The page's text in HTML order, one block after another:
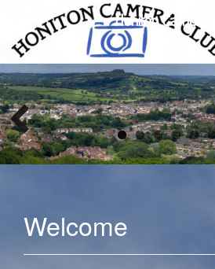
Welcome
Honiton Camera